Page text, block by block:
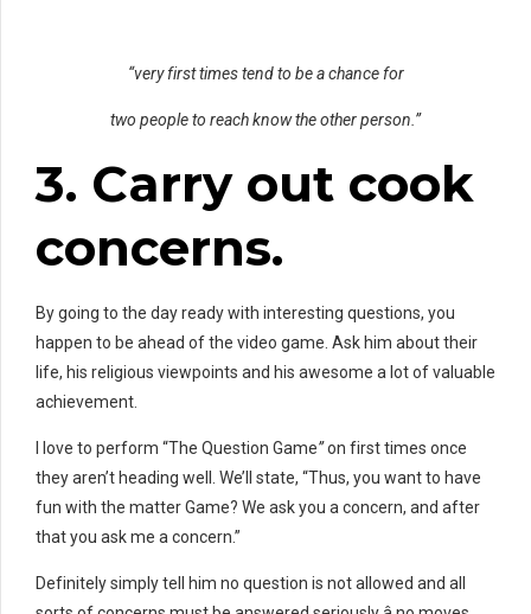
“very first times tend to be a chance for
two people to reach know the other person.”
3. Carry out cook
concerns.
By going to the day ready with interesting questions, you
happen to be ahead of the video game. Ask him about their
life, his religious viewpoints and his awesome a lot of valuable
achievement.
I love to perform “The Question Game”on first times once
they aren’t heading well. We’ll state, “Thus, you want to have
fun with the matter Game? We ask you a concern, and after
that you ask me a concern.”
Definitely simply tell him no question is not allowed and all